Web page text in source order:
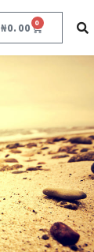
₦0.00 0